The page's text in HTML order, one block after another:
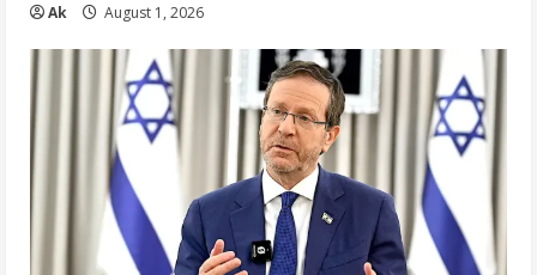
Ak August 1, 2026